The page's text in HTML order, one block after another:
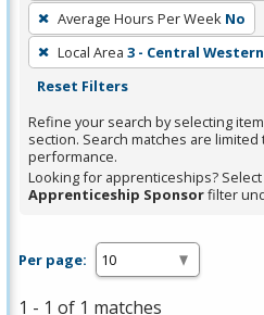
press
Enter
or
Spacebar.
Average Hours Per Week No
Local Area 3 - Central
Reset Filters
Refine your search by selecting
section. Search matches are limited
performance.
Looking for apprenticeships?
Apprenticeship Sponsorfilter
Per page:
1 - 1 of 1 matches